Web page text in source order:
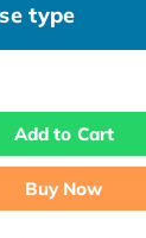
type
Add to Cart
Buy Now